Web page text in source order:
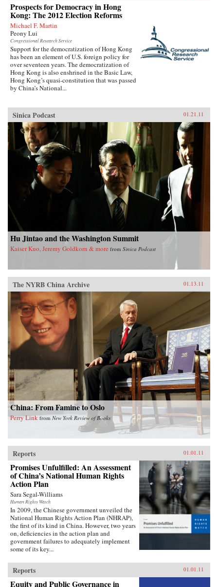
Prospects for Democracy in Hong
Kong: The 2012 Election Reforms
Michael F. Martin
Peony Lui
Congressional Research Service
Support for the democratization of Hong Kong
has been an element of U.S. foreign policy for
over seventeen years. The democratization of
Hong Kong is also enshrined in the Basic Law,
Hong Kong’s quasi-constitution that was passed
by China’s National...
Sinica Podcast 01.21.11
Hu Jintao and the Washington Summit
Kaiser Kuo, Jeremy Goldkorn & more from Sinica Podcast
The NYRB China Archive 01.13.11
China: From Famine to Oslo
Perry Link from New York Review of Books
Reports 01.01.11
Promises Unfulfilled: An Assessment
of China’s National Human Rights
Action Plan
Sara Segal-Williams
Human Rights Watch
In 2009, the Chinese government unveiled the
National Human Rights Action Plan (NHRAP),
the first of its kind in China. However, two years
on, deficiencies in the action plan and
government failures to adequately implement
some of its key...
Reports 01.01.11
Equity and Public Governance in